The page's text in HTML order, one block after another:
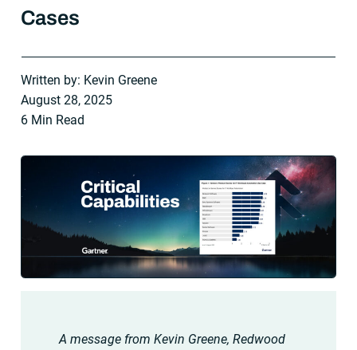
Pricing
Company
Support
Customer login
Cases
Written by: Kevin Greene
August 28, 2025
6 Min Read
A message from Kevin Greene, Redwood